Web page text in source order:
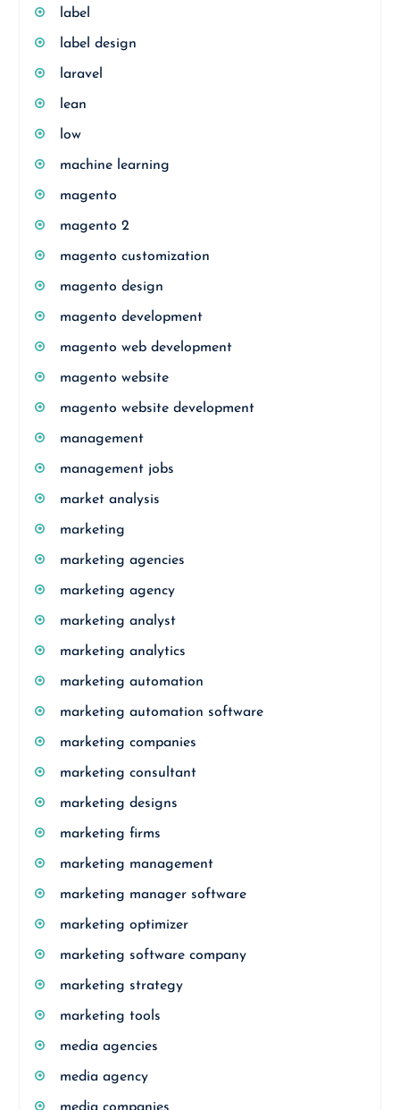
label
label design
laravel
lean
low
machine learning
magento
magento 2
magento customization
magento design
magento development
magento web development
magento website
magento website development
management
management jobs
market analysis
marketing
marketing agencies
marketing agency
marketing analyst
marketing analytics
marketing automation
marketing automation software
marketing companies
marketing consultant
marketing designs
marketing firms
marketing management
marketing manager software
marketing optimizer
marketing software company
marketing strategy
marketing tools
media agencies
media agency